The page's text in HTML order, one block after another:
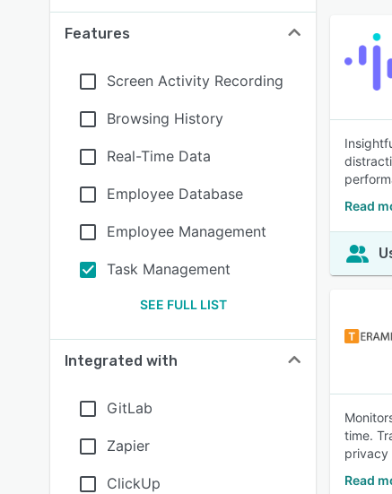
Features
Screen Activity Recording
Browsing History
Real-Time Data
Employee Database
Employee Management
Task Management
SEE FULL LIST
Integrated with
GitLab
Zapier
ClickUp
Read
time.
privacy
Read